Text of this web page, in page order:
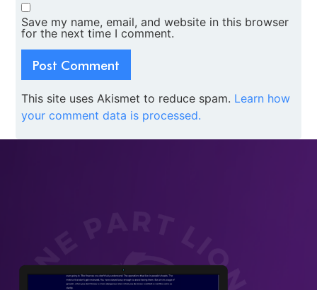
Save my name, email, and website in this browser
for the next time I comment.
This site uses Akismet to reduce spam. Learn how
your comment data is processed.